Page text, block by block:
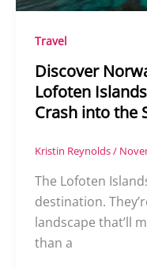
Travel
Discover
Lofoten
Crash into the
Kristin Reynolds/
The Lofoten
destination.
landscape that’ll
than a